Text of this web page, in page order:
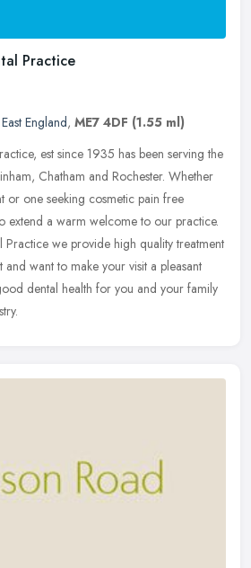
Practice
England, ME7 4DF (1.55 ml)
est since 1935 has been serving the
Chatham and Rochester. Whether
or one seeking cosmetic pain free
extend a warm welcome to our practice.
Practice we provide high quality treatment
want to make your visit a pleasant
dental health for you and your family